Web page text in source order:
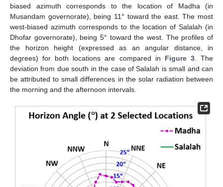
biased azimuth corresponds to the location of Madha (in
Musandam governorate), being 11° toward the east. The most
west-biased azimuth corresponds to the location of Salalah (in
Dhofar governorate), being 5° toward the west. The profiles of
the horizon height (expressed as an angular distance, in
degrees) for both locations are compared in Figure 3. The
deviation from due south in the case of Salalah is small and can
be attributed to small differences in the solar radiation between
the morning and the afternoon intervals.